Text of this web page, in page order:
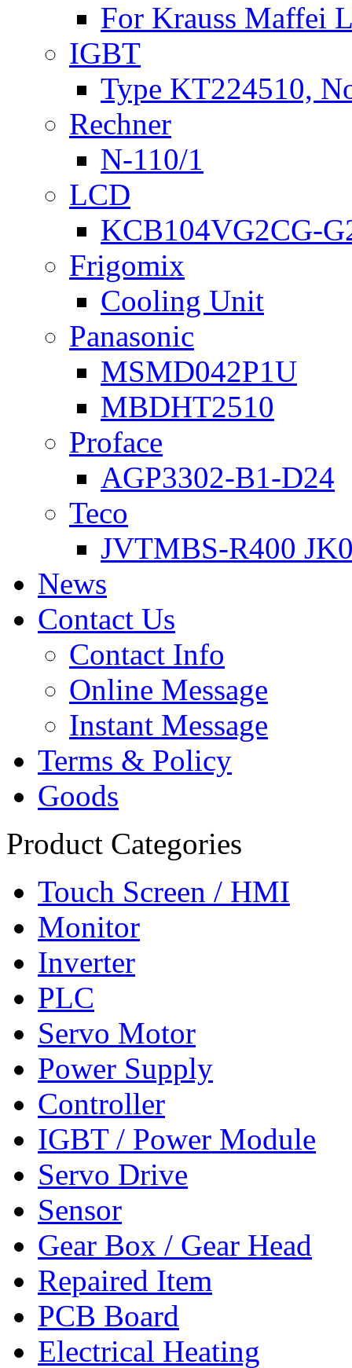
For Krauss Maffei
IGBT
Type KT224510,
Rechner
N-110/1
LCD
KCB104VG2CG-
Frigomix
Cooling Unit
Panasonic
MSMD042P1U
MBDHT2510
Proface
AGP3302-B1-D24
Teco
JVTMBS-R400
News
Contact Us
Contact Info
Online Message
Instant Message
Terms & Policy
Goods
Product Categories
Touch Screen / HMI
Monitor
Inverter
PLC
Servo Motor
Power Supply
Controller
IGBT / Power Module
Servo Drive
Sensor
Gear Box / Gear Head
Repaired Item
PCB Board
Electrical Heating